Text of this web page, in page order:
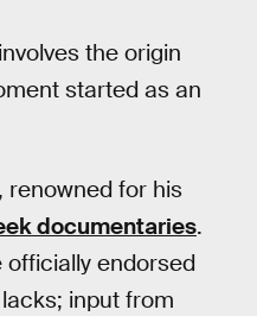
the origin
started as an
renowned for his
documentaries.
endorsed
input from